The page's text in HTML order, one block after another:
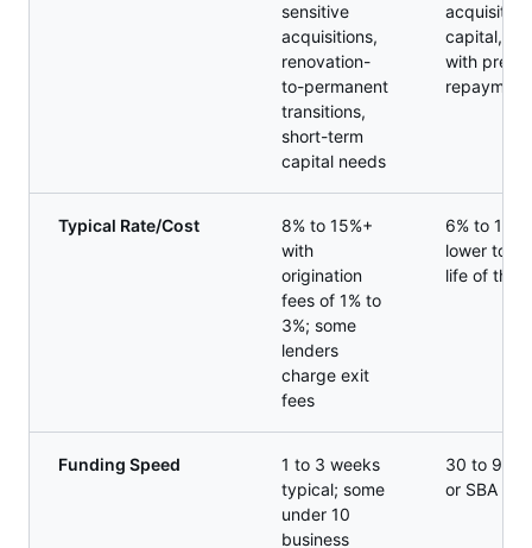
sensitive
acquisitions,
renovation-
to-permanent
transitions,
short-term
capital needs
capital,
with
repayment
Typical Rate/Cost
8% to 15%+
with
origination
fees of 1% to
3%; some
lenders
charge exit
fees
6% to
lower total
life of the
Funding Speed
1 to 3 weeks
typical; some
under 10
business
30 to 90
or SBA